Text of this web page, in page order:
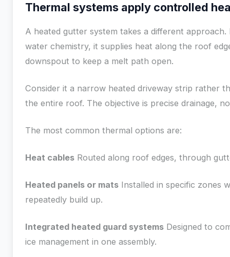
Thermal systems apply controlled
A heated gutter system takes a different
water chemistry, it supplies heat along the roof
downspout to keep a melt path open.
Consider it a narrow heated driveway strip rather
the entire roof. The objective is precise drainage,
The most common thermal options are:
Heat cables Routed along roof edges, through
Heated panels or mats Installed in specific zones
repeatedly build up.
Integrated heated guard systems Designed to
ice management in one assembly.